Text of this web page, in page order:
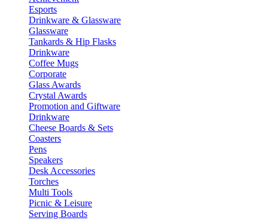
Esports
Drinkware & Glassware
Glassware
Tankards & Hip Flasks
Drinkware
Coffee Mugs
Corporate
Glass Awards
Crystal Awards
Promotion and Giftware
Drinkware
Cheese Boards & Sets
Coasters
Pens
Speakers
Desk Accessories
Torches
Multi Tools
Picnic & Leisure
Serving Boards